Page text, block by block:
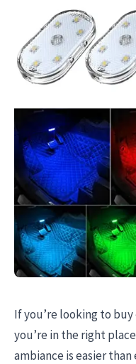
If you’re looking to
you’re in the right
ambiance is easier